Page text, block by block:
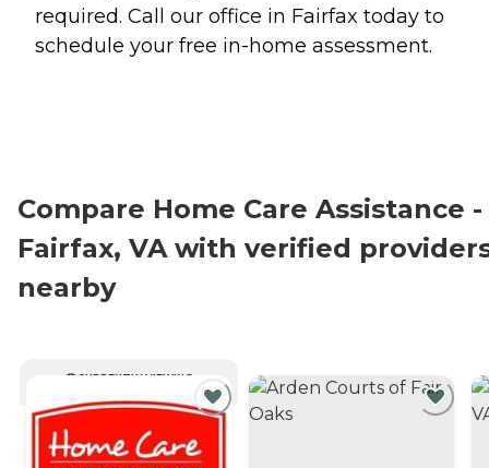
required. Call our office in Fairfax today to
schedule your free in-home assessment.
Compare Home Care Assistance -
Fairfax, VA with verified
nearby
CURRENTLY VIEWING